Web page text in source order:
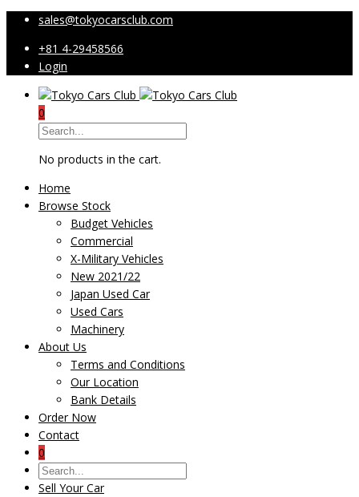
sales@tokyocarsclub.com
+81 4-29458566
Login
0
No products in the cart.
Home
Browse Stock
Budget Vehicles
Commercial
X-Military Vehicles
New 2021/22
Japan Used Car
Used Cars
Machinery
About Us
Terms and Conditions
Our Location
Bank Details
Order Now
Contact
0
Sell Your Car